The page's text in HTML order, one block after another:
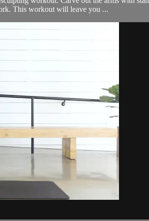
This workout will leave you ...